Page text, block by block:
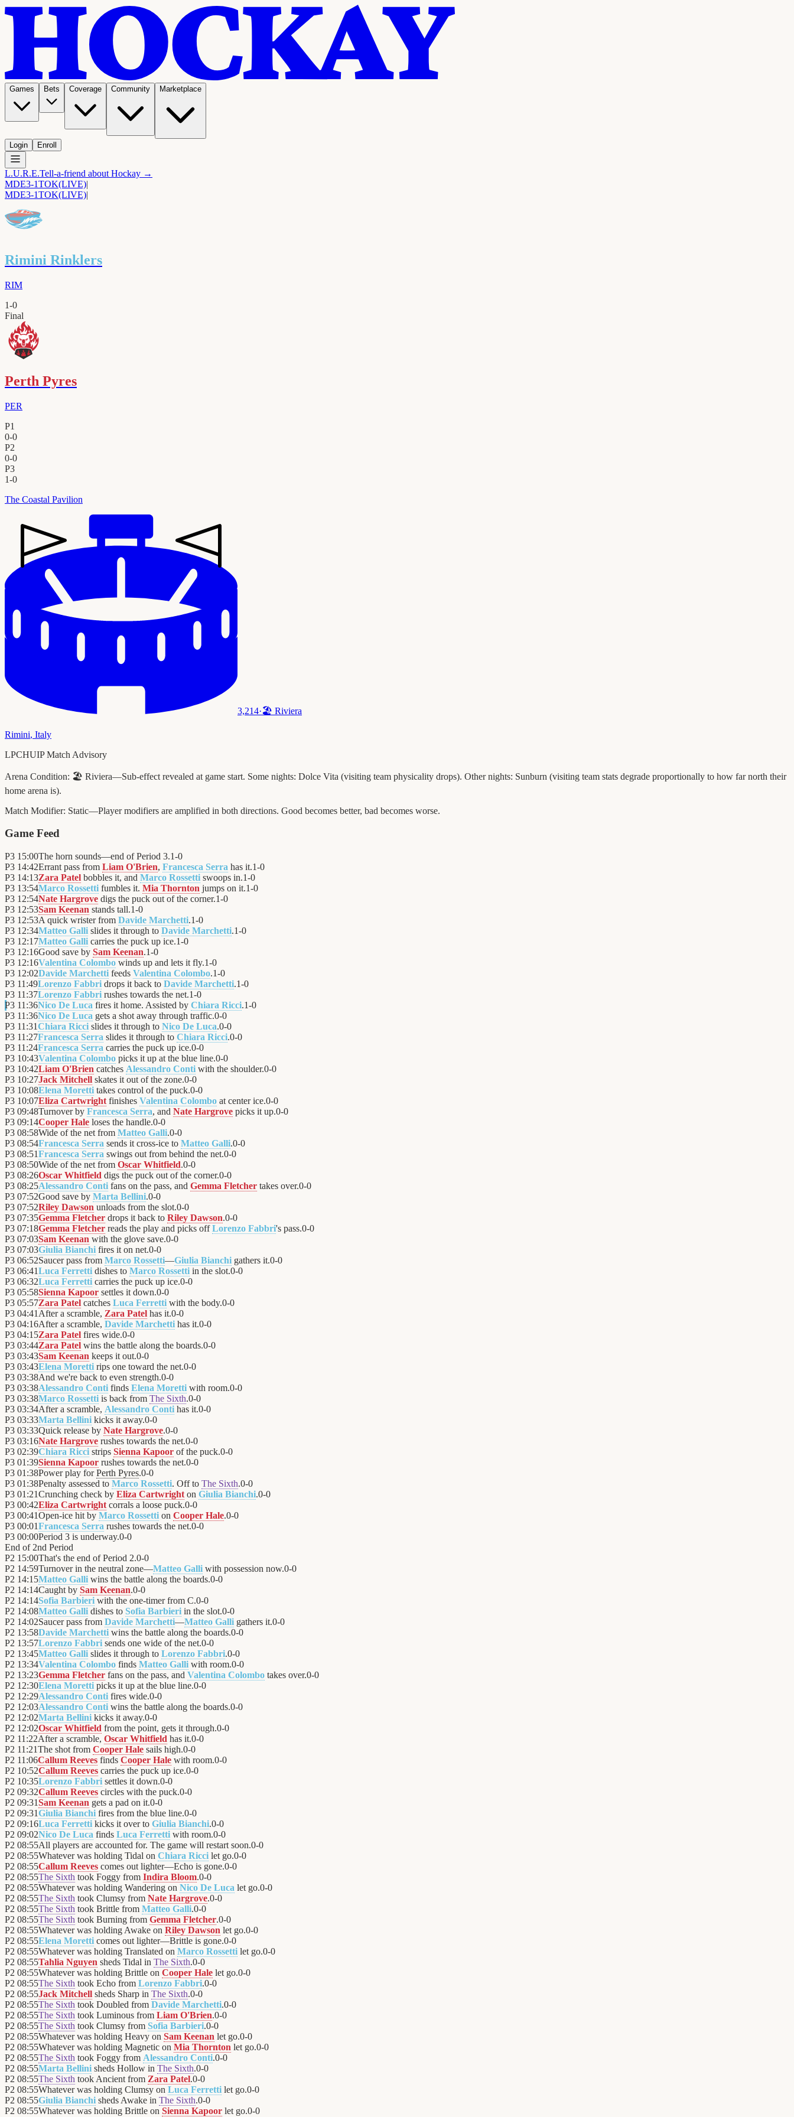
Games Bets Coverage Community Marketplace
Login Enroll
L.U.R.E.Tell-a-friend about Hockay →
MDE3-1TOK(LIVE)|
MDE3-1TOK(LIVE)|
Rimini Rinklers
RIM
1-0
Final
Perth Pyres
PER
P1
0-0
P2
0-0
P3
1-0
The Coastal Pavilion
3,214·🏖️ Riviera
Rimini, Italy
LPCHUIP Match Advisory
Arena Condition: 🏖️ Riviera—Sub-effect revealed at game start. Some nights: Dolce Vita (visiting team physicality drops). Other nights: Sunburn (visiting team stats degrade proportionally to how far north their
home arena is).
Match Modifier: Static—Player modifiers are amplified in both directions. Good becomes better, bad becomes worse.
Game Feed
P3 15:00The horn sounds—end of Period 3.1-0
P3 14:42Errant pass from Liam O'Brien, Francesca Serra has it.1-0
P3 14:13Zara Patel bobbles it, and Marco Rossetti swoops in.1-0
P3 13:54Marco Rossetti fumbles it. Mia Thornton jumps on it.1-0
P3 12:54Nate Hargrove digs the puck out of the corner.1-0
P3 12:53Sam Keenan stands tall.1-0
P3 12:53A quick wrister from Davide Marchetti.1-0
P3 12:34Matteo Galli slides it through to Davide Marchetti.1-0
P3 12:17Matteo Galli carries the puck up ice.1-0
P3 12:16Good save by Sam Keenan.1-0
P3 12:16Valentina Colombo winds up and lets it fly.1-0
P3 12:02Davide Marchetti feeds Valentina Colombo.1-0
P3 11:49Lorenzo Fabbri drops it back to Davide Marchetti.1-0
P3 11:37Lorenzo Fabbri rushes towards the net.1-0
P3 11:36Nico De Luca fires it home. Assisted by Chiara Ricci.1-0
P3 11:36Nico De Luca gets a shot away through traffic.0-0
P3 11:31Chiara Ricci slides it through to Nico De Luca.0-0
P3 11:27Francesca Serra slides it through to Chiara Ricci.0-0
P3 11:24Francesca Serra carries the puck up ice.0-0
P3 10:43Valentina Colombo picks it up at the blue line.0-0
P3 10:42Liam O'Brien catches Alessandro Conti with the shoulder.0-0
P3 10:27Jack Mitchell skates it out of the zone.0-0
P3 10:08Elena Moretti takes control of the puck.0-0
P3 10:07Eliza Cartwright finishes Valentina Colombo at center ice.0-0
P3 09:48Turnover by Francesca Serra, and Nate Hargrove picks it up.0-0
P3 09:14Cooper Hale loses the handle.0-0
P3 08:58Wide of the net from Matteo Galli.0-0
P3 08:54Francesca Serra sends it cross-ice to Matteo Galli.0-0
P3 08:51Francesca Serra swings out from behind the net.0-0
P3 08:50Wide of the net from Oscar Whitfield.0-0
P3 08:26Oscar Whitfield digs the puck out of the corner.0-0
P3 08:25Alessandro Conti fans on the pass, and Gemma Fletcher takes over.0-0
P3 07:52Good save by Marta Bellini.0-0
P3 07:52Riley Dawson unloads from the slot.0-0
P3 07:35Gemma Fletcher drops it back to Riley Dawson.0-0
P3 07:18Gemma Fletcher reads the play and picks offLorenzo Fabbri's pass.0-0
P3 07:03Sam Keenan with the glove save.0-0
P3 07:03Giulia Bianchi fires it on net.0-0
P3 06:52Saucer pass from Marco Rossetti—Giulia Bianchi gathers it.0-0
P3 06:41Luca Ferretti dishes to Marco Rossetti in the slot.0-0
P3 06:32Luca Ferretti carries the puck up ice.0-0
P3 05:58Sienna Kapoor settles it down.0-0
P3 05:57Zara Patel catches Luca Ferretti with the body.0-0
P3 04:41 After a scramble, Zara Patel has it.0-0
P3 04:16After a scramble, Davide Marchetti has it.0-0
P3 04:15Zara Patel fires wide.0-0
P3 03:44Zara Patel wins the battle along the boards.0-0
P3 03:43Sam Keenan keeps it out.0-0
P3 03:43Elena Moretti rips one toward the net.0-0
P3 03:38And we're back to even strength.0-0
P3 03:38Alessandro Conti finds Elena Moretti with room.0-0
P3 03:38Marco Rossetti is back from The Sixth.0-0
P3 03:34After a scramble, Alessandro Conti has it.0-0
P3 03:33Marta Bellini kicks it away.0-0
P3 03:33Quick release by Nate Hargrove.0-0
P3 03:16Nate Hargrove rushes towards the net.0-0
P3 02:39Chiara Ricci strips Sienna Kapoor of the puck.0-0
P3 01:39Sienna Kapoor rushes towards the net.0-0
P3 01:38Power play forPerth Pyres.0-0
P3 01:38Penalty assessed to Marco Rossetti. Off to The Sixth.0-0
P3 01:21Crunching check by Eliza Cartwright on Giulia Bianchi.0-0
P3 00:42Eliza Cartwright corrals a loose puck.0-0
P3 00:41Open-ice hit by Marco Rossetti on Cooper Hale.0-0
P3 00:01Francesca Serra rushes towards the net.0-0
P3 00:00Period 3 is underway.0-0
End of 2nd Period
P2 15:00That's the end of Period 2.0-0
P2 14:59Turnover in the neutral zone—Matteo Galli with possession now.0-0
P2 14:15Matteo Galli wins the battle along the boards.0-0
P2 14:14Caught by Sam Keenan.0-0
P2 14:14Sofia Barbieri with the one-timer from C.0-0
P2 14:08Matteo Galli dishes to Sofia Barbieri in the slot.0-0
P2 14:02Saucer pass from Davide Marchetti—Matteo Galli gathers it.0-0
P2 13:58Davide Marchetti wins the battle along the boards.0-0
P2 13:57Lorenzo Fabbri sends one wide of the net.0-0
P2 13:45Matteo Galli slides it through to Lorenzo Fabbri.0-0
P2 13:34Valentina Colombo finds Matteo Galli with room.0-0
P2 13:23Gemma Fletcher fans on the pass, and Valentina Colombo takes over.0-0
P2 12:30Elena Moretti picks it up at the blue line.0-0
P2 12:29Alessandro Conti fires wide.0-0
P2 12:03Alessandro Conti wins the battle along the boards.0-0
P2 12:02Marta Bellini kicks it away.0-0
P2 12:02Oscar Whitfield from the point, gets it through.0-0
P2 11:22After a scramble, Oscar Whitfield has it.0-0
P2 11:21The shot from Cooper Hale sails high.0-0
P2 11:06Callum Reeves finds Cooper Hale with room.0-0
P2 10:52Callum Reeves carries the puck up ice.0-0
P2 10:35Lorenzo Fabbri settles it down.0-0
P2 09:32Callum Reeves circles with the puck.0-0
P2 09:31Sam Keenan gets a pad on it.0-0
P2 09:31Giulia Bianchi fires from the blue line.0-0
P2 09:16Luca Ferretti kicks it over to Giulia Bianchi.0-0
P2 09:02Nico De Luca finds Luca Ferretti with room.0-0
P2 08:55All players are accounted for. The game will restart soon.0-0
P2 08:55Whatever was holding Tidal on Chiara Ricci let go.0-0
P2 08:55Callum Reeves comes out lighter—Echo is gone.0-0
P2 08:55The Sixth took Foggy from Indira Bloom.0-0
P2 08:55Whatever was holding Wandering on Nico De Luca let go.0-0
P2 08:55The Sixth took Clumsy from Nate Hargrove.0-0
P2 08:55The Sixth took Brittle from Matteo Galli.0-0
P2 08:55The Sixth took Burning from Gemma Fletcher.0-0
P2 08:55Whatever was holding Awake on Riley Dawson let go.0-0
P2 08:55Elena Moretti comes out lighter—Brittle is gone.0-0
P2 08:55Whatever was holding Translated on Marco Rossetti let go.0-0
P2 08:55Tahlia Nguyen sheds Tidal in The Sixth.0-0
P2 08:55Whatever was holding Brittle on Cooper Hale let go.0-0
P2 08:55The Sixth took Echo from Lorenzo Fabbri.0-0
P2 08:55Jack Mitchell sheds Sharp in The Sixth.0-0
P2 08:55The Sixth took Doubled from Davide Marchetti.0-0
P2 08:55The Sixth took Luminous from Liam O'Brien.0-0
P2 08:55The Sixth took Clumsy from Sofia Barbieri.0-0
P2 08:55Whatever was holding Heavy on Sam Keenan let go.0-0
P2 08:55Whatever was holding Magnetic on Mia Thornton let go.0-0
P2 08:55The Sixth took Foggy from Alessandro Conti.0-0
P2 08:55Marta Bellini sheds Hollow in The Sixth.0-0
P2 08:55The Sixth took Ancient from Zara Patel.0-0
P2 08:55Whatever was holding Clumsy on Luca Ferretti let go.0-0
P2 08:55Giulia Bianchi sheds Awake in The Sixth.0-0
P2 08:55Whatever was holding Brittle on Sienna Kapoor let go.0-0